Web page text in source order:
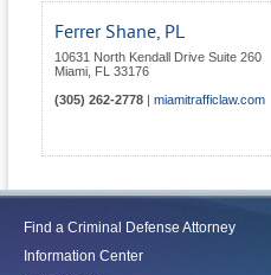
Ferrer Shane, PL
10631 North Kendall Drive Suite 260
Miami
FL
33176
(305) 262-2778
miamitrafficlaw.com
Find a Criminal Defense Attorney
Information Center